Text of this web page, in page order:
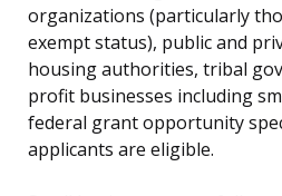
organizations (particularly
exempt status), public and
housing authorities, tribal
profit businesses including
federal grant opportunity
applicants are eligible.